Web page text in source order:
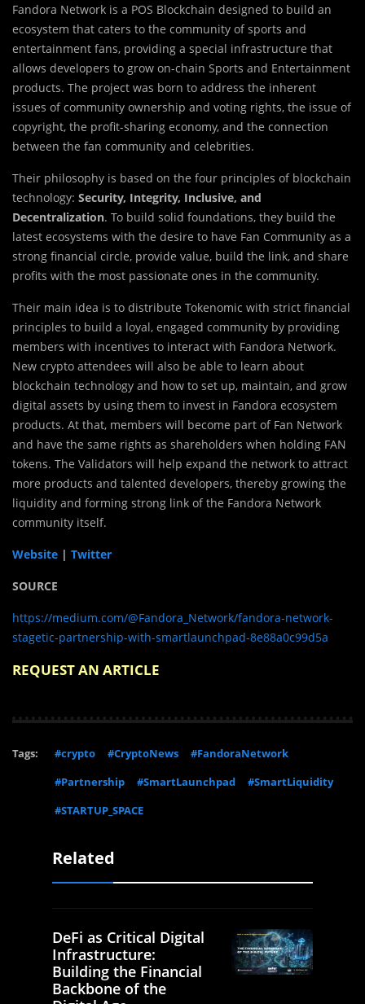
Fandora Network is a POS Blockchain designed to build an
ecosystem that caters to the community of sports and
entertainment fans, providing a special infrastructure that
allows developers to grow on-chain Sports and Entertainment
products. The project was born to address the inherent
issues of community ownership and voting rights, the issue of
copyright, the profit-sharing economy, and the connection
between the fan community and celebrities.
Their philosophy is based on the four principles of blockchain
technology: Security, Integrity, Inclusive, and
Decentralization. To build solid foundations, they build the
latest ecosystems with the desire to have Fan Community as a
strong financial circle, provide value, build the link, and share
profits with the most passionate ones in the community.
Their main idea is to distribute Tokenomic with strict financial
principles to build a loyal, engaged community by providing
members with incentives to interact with Fandora Network.
New crypto attendees will also be able to learn about
blockchain technology and how to set up, maintain, and grow
digital assets by using them to invest in Fandora ecosystem
products. At that, members will become part of Fan Network
and have the same rights as shareholders when holding FAN
tokens. The Validators will help expand the network to attract
more products and talented developers, thereby growing the
liquidity and forming strong link of the Fandora Network
community itself.
Website | Twitter
SOURCE
https://medium.com/@Fandora_Network/fandora-network-
stagetic-partnership-with-smartlaunchpad-8e88a0c99d5a
REQUEST AN ARTICLE
Tags: #crypto #CryptoNews
#FandoraNetwork
#Partnership
#SmartLaunchpad
#SmartLiquidity
#STARTUP_SPACE
Related
DeFi as Critical Digital
Infrastructure:
Building the Financial
Backbone of the